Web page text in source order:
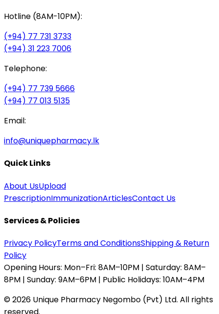
Hotline (8AM-10PM):
(+94) 77 731 3733
(+94) 31 223 7006
Telephone:
(+94) 77 739 5666
(+94) 77 013 5135
Email:
info@uniquepharmacy.lk
Quick Links
About UsUpload
PrescriptionImmunizationArticlesContact Us
Services & Policies
Privacy PolicyTerms and ConditionsShipping & Return
Policy
Opening Hours: Mon–Fri: 8AM–10PM | Saturday: 8AM–
8PM | Sunday: 9AM–6PM | Public Holidays: 10AM–4PM
©2026 Unique Pharmacy Negombo (Pvt) Ltd. All rights